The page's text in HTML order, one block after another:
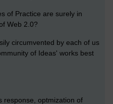
of Practice are surely in
Web 2.0?
circumvented by each of us
of Ideas' works best
response, optmization of